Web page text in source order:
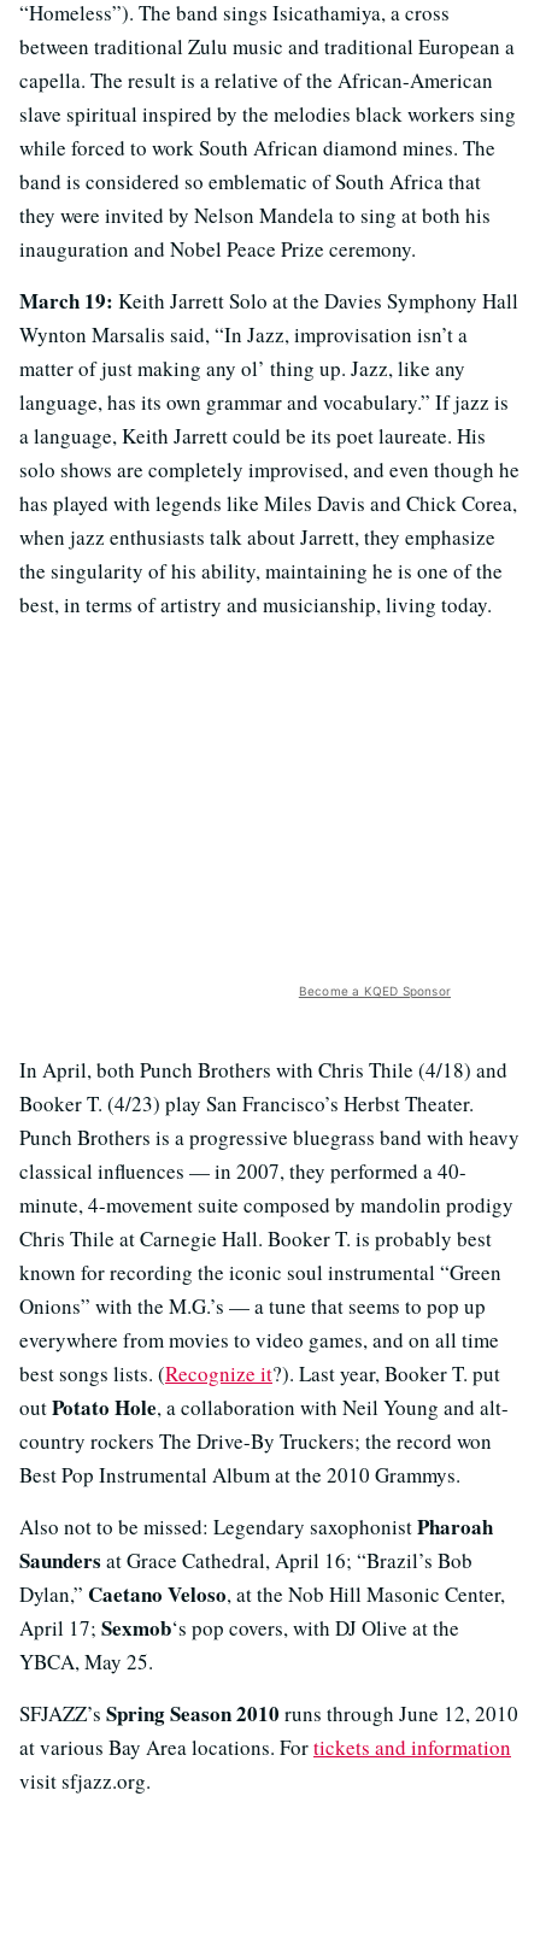
“Homeless”). The band sings Isicathamiya, a cross
between traditional Zulu music and traditional European a
capella. The result is a relative of the African-American
slave spiritual inspired by the melodies black workers sing
while forced to work South African diamond mines. The
band is considered so emblematic of South Africa that
they were invited by Nelson Mandela to sing at both his
inauguration and Nobel Peace Prize ceremony.
March 19: Keith Jarrett Solo at the Davies Symphony Hall
Wynton Marsalis said, “In Jazz, improvisation isn’t a
matter of just making any ol’ thing up. Jazz, like any
language, has its own grammar and vocabulary.” If jazz is
a language, Keith Jarrett could be its poet laureate. His
solo shows are completely improvised, and even though he
has played with legends like Miles Davis and Chick Corea,
when jazz enthusiasts talk about Jarrett, they emphasize
the singularity of his ability, maintaining he is one of the
best, in terms of artistry and musicianship, living today.
Become a KQED Sponsor
In April, both Punch Brothers with Chris Thile (4/18) and
Booker T. (4/23) play San Francisco’s Herbst Theater.
Punch Brothers is a progressive bluegrass band with heavy
classical influences — in 2007, they performed a 40-
minute, 4-movement suite composed by mandolin prodigy
Chris Thile at Carnegie Hall. Booker T. is probably best
known for recording the iconic soul instrumental “Green
Onions” with the M.G.’s — a tune that seems to pop up
everywhere from movies to video games, and on all time
best songs lists. (Recognize it?). Last year, Booker T. put
outPotato Hole, a collaboration with Neil Young and alt-
country rockers The Drive-By Truckers; the record won
Best Pop Instrumental Album at the 2010 Grammys.
Also not to be missed: Legendary saxophonistPharoah
Saunders at Grace Cathedral, April 16; “Brazil’s Bob
Dylan,” Caetano Veloso, at the Nob Hill Masonic Center,
April 17; Sexmob‘s pop covers, with DJ Olive at the
YBCA, May 25.
SFJAZZ’s Spring Season 2010 runs through June 12, 2010
at various Bay Area locations. Fortickets and information
visit sfjazz.org.